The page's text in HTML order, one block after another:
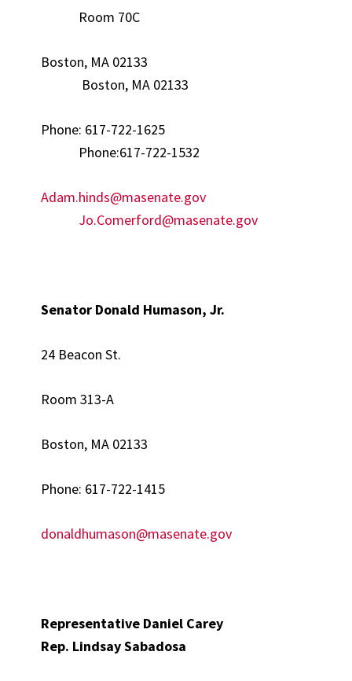
Room 70C
Boston, MA 02133
Boston, MA 02133
Phone: 617-722-1625
Phone:617-722-1532
Adam.hinds@masenate.gov
Jo.Comerford@masenate.gov
Senator Donald Humason, Jr.
24 Beacon St.
Room 313-A
Boston, MA 02133
Phone: 617-722-1415
donaldhumason@masenate.gov
Representative Daniel Carey
Rep. LindsaySabadosa